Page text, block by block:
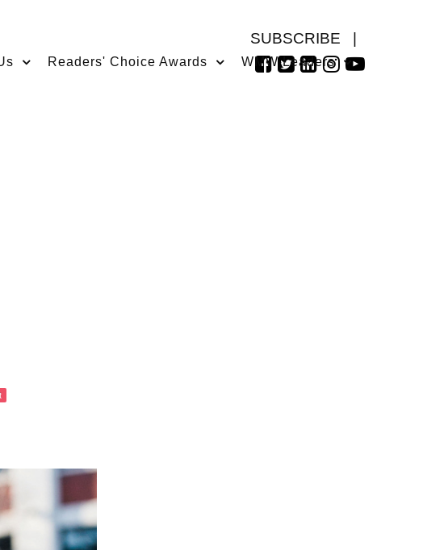
SUBSCRIBE
Readers' Choice Awards WMW Leaders